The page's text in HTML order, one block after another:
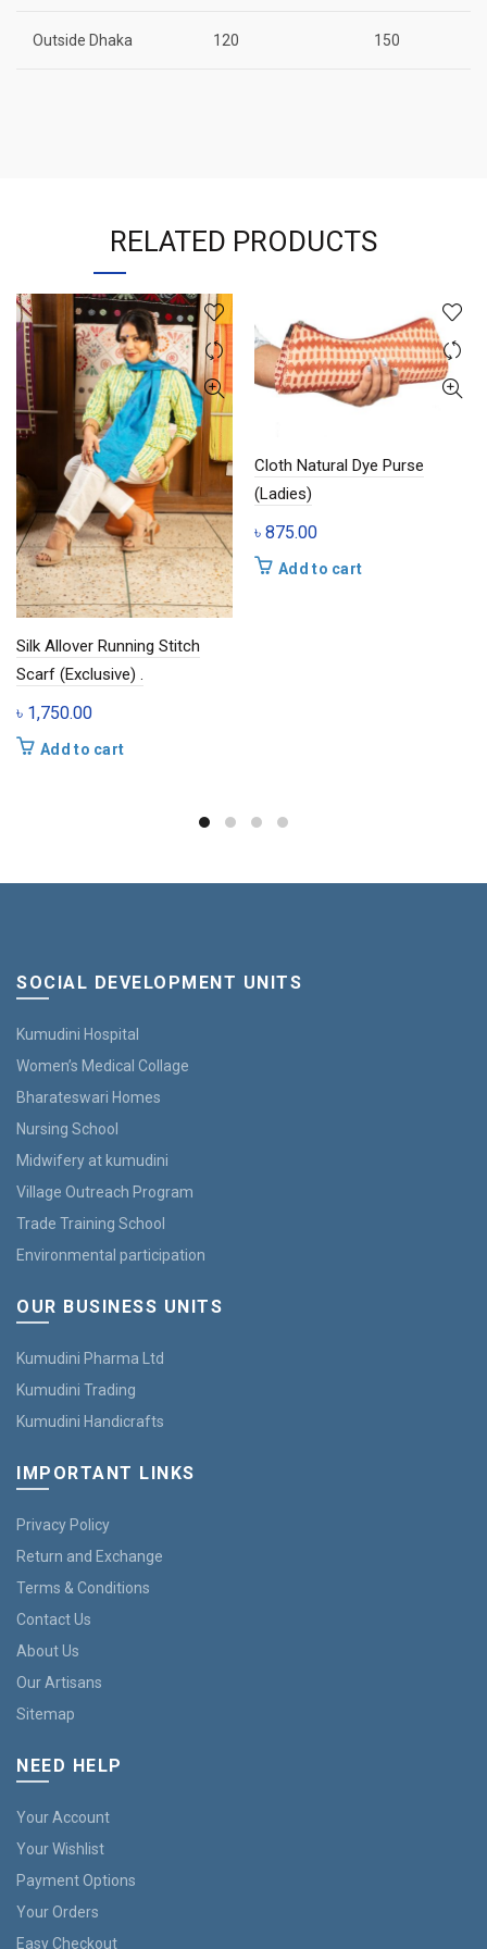
Outside Dhaka 120 150
RELATED PRODUCTS
Silk Allover Running Stitch
Scarf (Exclusive) .
৳ 1,750.00
Add to cart
Cloth Natural Dye Purse
(Ladies)
৳ 875.00
Add to cart
SOCIAL DEVELOPMENT UNITS
Kumudini Hospital
Women’s Medical Collage
Bharateswari Homes
Nursing School
Midwifery at kumudini
Village Outreach Program
Trade Training School
Environmental participation
OUR BUSINESS UNITS
Kumudini Pharma Ltd
Kumudini Trading
Kumudini Handicrafts
IMPORTANT LINKS
Privacy Policy
Return and Exchange
Terms & Conditions
Contact Us
About Us
Our Artisans
Sitemap
NEED HELP
Your Account
Your Wishlist
Payment Options
Your Orders
Easy Checkout